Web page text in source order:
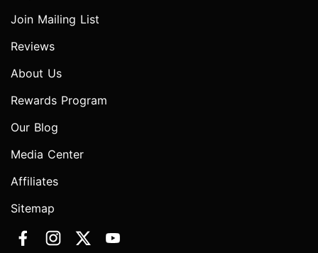
Join Mailing List
Reviews
About Us
Rewards Program
Our Blog
Media Center
Affiliates
Sitemap